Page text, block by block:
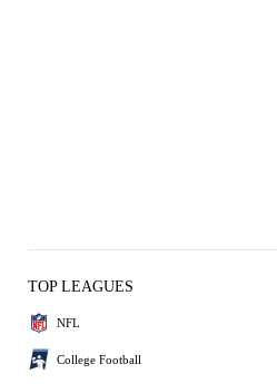
TOP LEAGUES
NFL
College Football